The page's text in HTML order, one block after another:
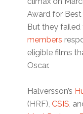
Award for
But they
members
eligible films
Oscar.
Halversson’s
(HRF),CSIS,